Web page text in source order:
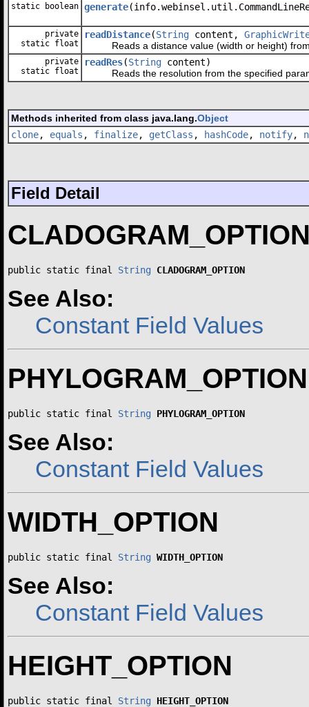
static boolean generate
private
static float
readDistance(String content,
Reads a distance value (width or height) from
private
static float
readRes(String content)
Reads the resolution from the specified
Methods inherited from class java.lang.Object
clone, equals , finalize, getClass , hashCode, notify,
Field Detail
public static final String CLADOGRAM_OPTION
See Also:
Constant Field Values
PHYLOGRAM_OPTION
public static final String PHYLOGRAM_OPTION
See Also:
Constant Field Values
WIDTH_OPTION
public static final String WIDTH_OPTION
See Also:
Constant Field Values
HEIGHT_OPTION
public static final String HEIGHT_OPTION